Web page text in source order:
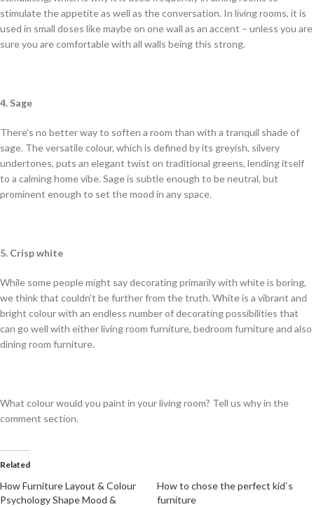
stimulate the appetite as well as the conversation. In living rooms, it is
used in small doses like maybe on one wall as an accent – unless you are
sure you are comfortable with all walls being this strong.
4. Sage
There’s no better way to soften a room than with a tranquil shade of
sage. The versatile colour, which is defined by its greyish, silvery
undertones, puts an elegant twist on traditional greens, lending itself
to a calming home vibe. Sage is subtle enough to be neutral, but
prominent enough to set the mood in any space.
5. Crisp white
While some people might say decorating primarily with white is boring,
we think that couldn’t be further from the truth. White is a vibrant and
bright colour with an endless number of decorating possibilities that
can go well with either living room furniture, bedroom furniture and also
dining room furniture.
What colour would you paint in your living room? Tell us why in the
comment section.
Related
How Furniture Layout & Colour
Psychology Shape Mood &
How to chose the perfect kid`s
furniture